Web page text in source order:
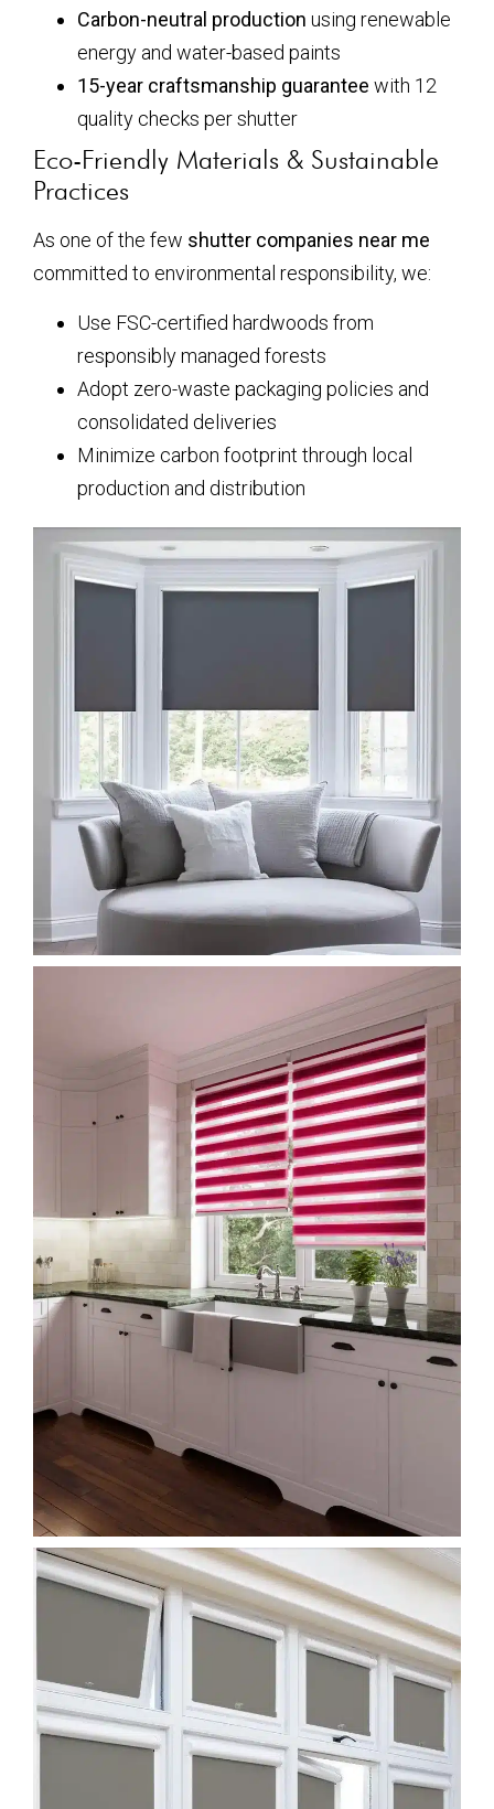
Carbon-neutral production using renewable
energy and water-based paints
15-year craftsmanship guarantee with 12
quality checks per shutter
Eco-Friendly Materials & Sustainable
Practices
As one of the few shutter companies near me
committed to environmental responsibility, we:
Use FSC-certified hardwoods from
responsibly managed forests
Adopt zero-waste packaging policies and
consolidated deliveries
Minimize carbon footprint through local
production and distribution